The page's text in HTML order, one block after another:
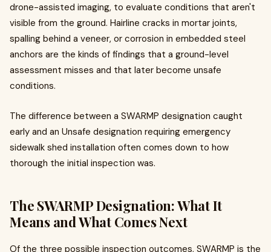
drone-assisted imaging, to evaluate conditions that aren't
visible from the ground. Hairline cracks in mortar joints,
spalling behind a veneer, or corrosion in embedded steel
anchors are the kinds of findings that a ground-level
assessment misses and that later become unsafe
conditions.
The difference between a SWARMP designation caught
early and an Unsafe designation requiring emergency
sidewalk shed installation often comes down to how
thorough the initial inspection was.
The SWARMP Designation: What It
Means and What Comes Next
Of the three possible inspection outcomes, SWARMP is the